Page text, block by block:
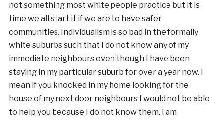
not something most white people practice but it is
time we all start it if we are to have safer
communities. Individualism is so bad in the formally
white suburbs such that I do not know any of my
immediate neighbours even though I have been
staying in my particular suburb for over a year now. I
mean if you knocked in my home looking for the
house of my next door neighbours I would not be able
to help you because I do not know them. I am